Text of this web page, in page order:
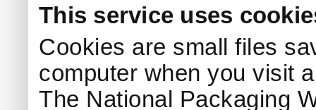
This service uses
Cookies are small files
computer when you visit
The National Packaging